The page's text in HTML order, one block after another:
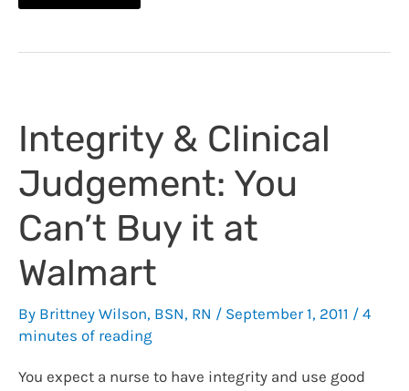
Use
Care
Document
Integrity & Clinical
Judgement: You
Can’t Buy it at
Walmart
By Brittney Wilson, BSN, RN / September 1, 2011 / 4
minutes of reading
You expect a nurse to have integrity and use good